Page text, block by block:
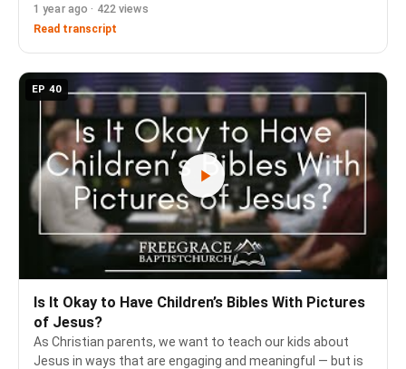
and forbid a man from England or Wales from using a rod
thicker than his thumb to beat h…
1 year ago · 422 views
Read transcript
EP 40
Is It Okay to Have Children’s Bibles With Pictures
of Jesus?
As Christian parents, we want to teach our kids about
Jesus in ways that are engaging and meaningful — but is